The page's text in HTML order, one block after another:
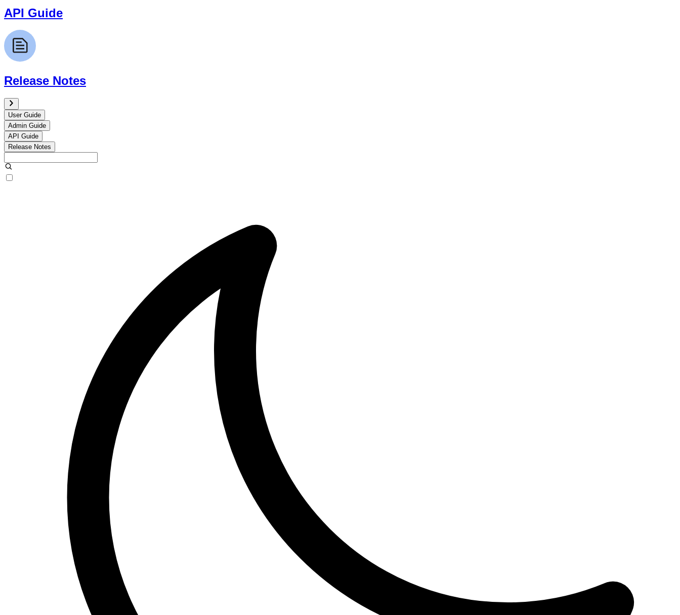
API Guide
Release Notes
User Guide
Admin Guide
API Guide
Release Notes